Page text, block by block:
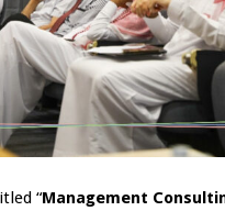
“Management